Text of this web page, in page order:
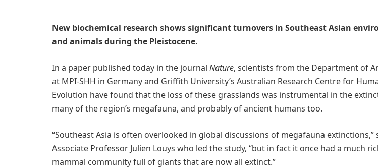
New biochemical research shows significant turnovers in Southeast Asian
and animals during the Pleistocene.
In a paper published today in the journal Nature, scientists from the Department of
at MPI-SHH in Germany and Griffith University’s Australian Research Centre for
Evolution have found that the loss of these grasslands was instrumental in the
many of the region’s megafauna, and probably of ancient humans too.
“Southeast Asia is often overlooked in global discussions of megafauna extinctions,”
Associate Professor Julien Louys who led the study, “but in fact it once had a much
mammal community full of giants that are now all extinct.”